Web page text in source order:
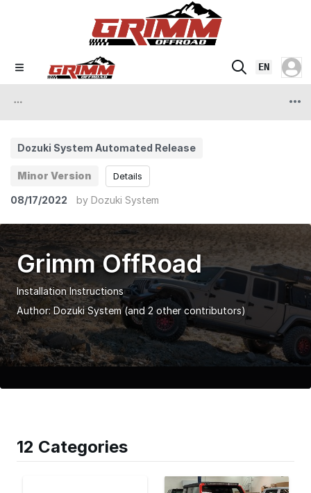
EN
Dozuki System Automated Release
Minor Version
08/17/2022 by Dozuki System
Details
Grimm OffRoad
Installation Instructions
Author:Dozuki System (and 2 other contributors)
12 Categories